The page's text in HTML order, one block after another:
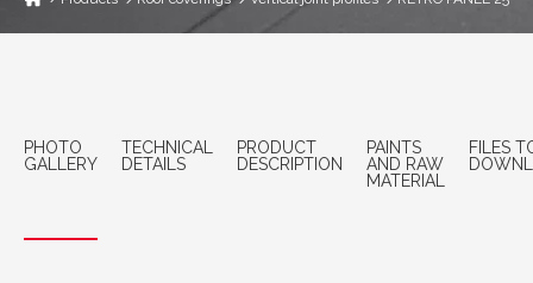
PHOTO
GALLERY
TECHNICAL
DETAILS
PRODUCT
DESCRIPTION
PAINTS
AND RAW
MATERIAL
FILES